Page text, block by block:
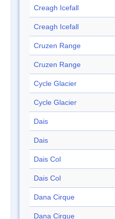
Creagh Icefall
Creagh Icefall
Cruzen Range
Cruzen Range
Cycle Glacier
Cycle Glacier
Dais
Dais
Dais Col
Dais Col
Dana Cirque
Dana Cirque